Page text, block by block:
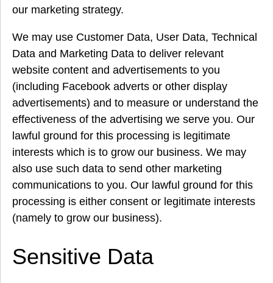
our marketing strategy.
We may use Customer Data, User Data, Technical
Data and Marketing Data to deliver relevant
website content and advertisements to you
(including Facebook adverts or other display
advertisements) and to measure or understand the
effectiveness of the advertising we serve you. Our
lawful ground for this processing is legitimate
interests which is to grow our business. We may
also use such data to send other marketing
communications to you. Our lawful ground for this
processing is either consent or legitimate interests
(namely to grow our business).
Sensitive Data